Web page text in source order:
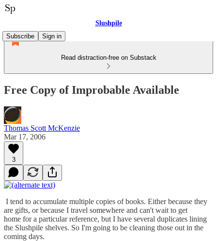
Slushpile
Subscribe
Sign in
Read distraction-free on Substack
Free Copy of Improbable Available
Thomas Scott McKenzie
Mar 17, 2006
3
I tend to accumulate multiple copies of books. Either because they
are gifts, or because I travel somewhere and can't wait to get
home for a particular reference, but I have several duplicates lining
the Slushpile shelves. So I'm going to be cleaning those out in the
coming days.